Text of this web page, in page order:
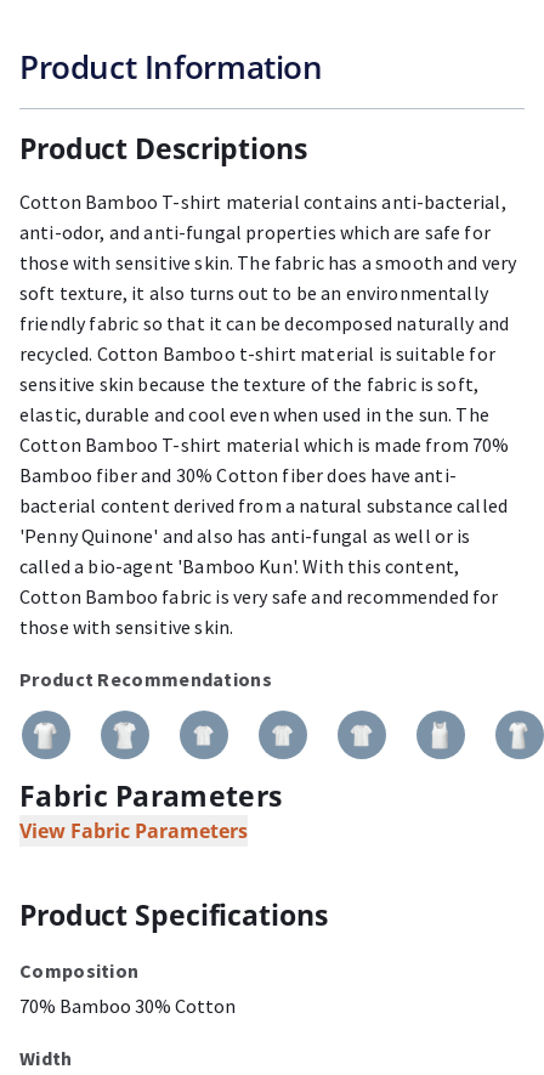
Product Information
Product Descriptions
Cotton Bamboo T-shirt material contains anti-bacterial,
anti-odor, and anti-fungal properties which are safe for
those with sensitive skin. The fabric has a smooth and very
soft texture, it also turns out to be an environmentally
friendly fabric so that it can be decomposed naturally and
recycled. Cotton Bamboo t-shirt material is suitable for
sensitive skin because the texture of the fabric is soft,
elastic, durable and cool even when used in the sun. The
Cotton Bamboo T-shirt material which is made from 70%
Bamboo fiber and 30% Cotton fiber does have anti-
bacterial content derived from a natural substance called
'Penny Quinone' and also has anti-fungal as well or is
called a bio-agent 'Bamboo Kun'. With this content,
Cotton Bamboo fabric is very safe and recommended for
those with sensitive skin.
Product Recommendations
Fabric Parameters
View Fabric Parameters
Product Specifications
Composition
70% Bamboo 30% Cotton
Width